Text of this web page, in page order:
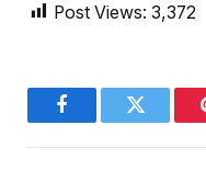
Post Views: 3,372
FacebookTwitter